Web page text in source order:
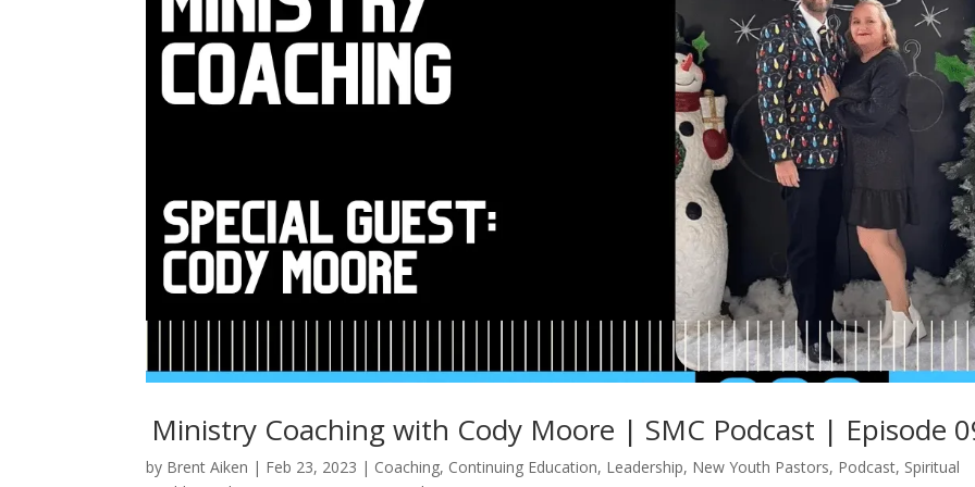
Ministry Coaching with Cody Moore | SMC Podcast | Episode
by Brent Aiken | Feb 23, 2023 | Coaching, Continuing Education, Leadership, New Youth Pastors, Podcast, Spiritual